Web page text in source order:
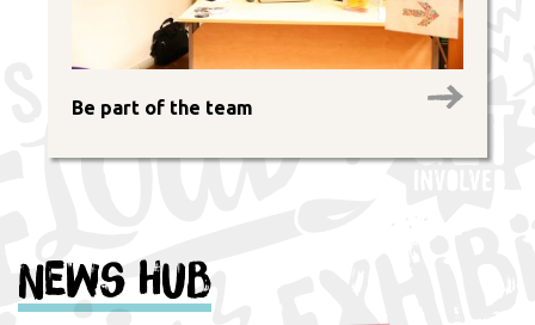
Be part of the team
News Hub